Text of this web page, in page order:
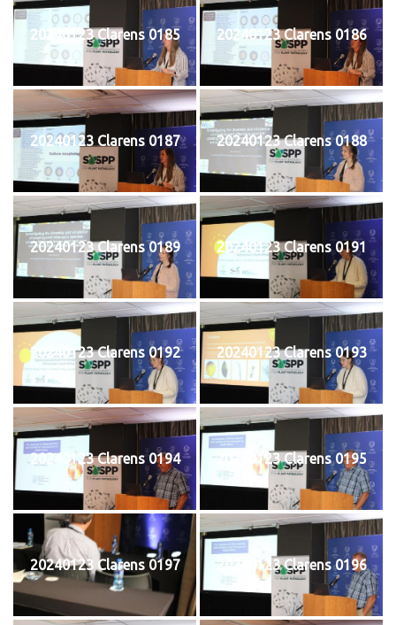
20240123 Clarens 0185 20240123 Clarens 0186
20240123 Clarens 0187 20240123 Clarens 0188
20240123 Clarens 0189 20240123 Clarens 0191
20240123 Clarens 0192 20240123 Clarens 0193
20240123 Clarens 0194 20240123 Clarens 0195
20240123 Clarens 0197 20240123 Clarens 0196